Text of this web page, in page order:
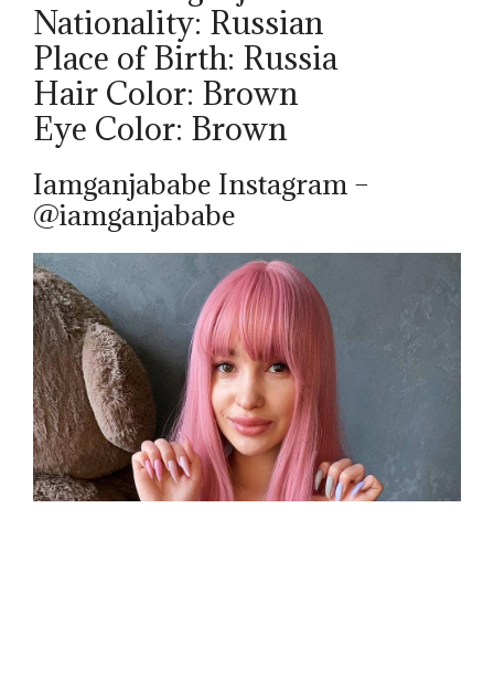
Nationality: Russian
Place of Birth: Russia
Hair Color: Brown
Eye Color: Brown
Iamganjababe Instagram –
@iamganjababe